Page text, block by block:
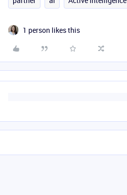
1 person likes this